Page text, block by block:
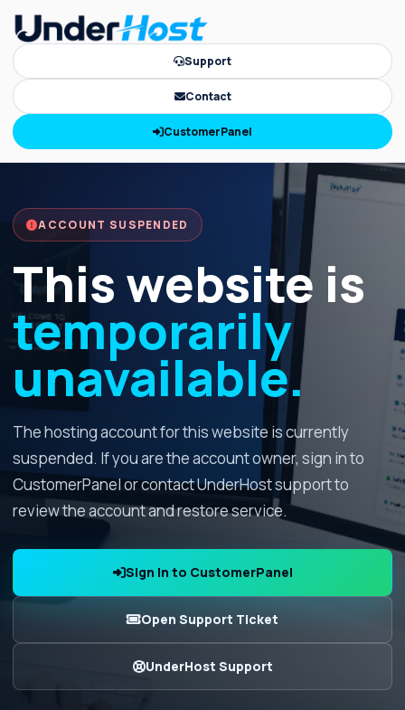
Support
Contact
CustomerPanel
ACCOUNT SUSPENDED
This website is
temporarily
unavailable.
The hosting account for this website is currently
suspended. If you are the account owner, sign in to
CustomerPanel or contact UnderHost support to
review the account and restore service.
Sign In to CustomerPanel
Open Support Ticket
UnderHost Support